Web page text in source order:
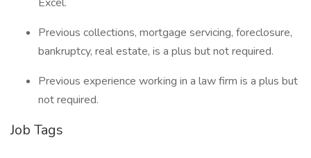
Previous collections, mortgage servicing, foreclosure,
bankruptcy, real estate, is a plus but not required.
Previous experience working in a law firm is a plus but
not required.
Job Tags